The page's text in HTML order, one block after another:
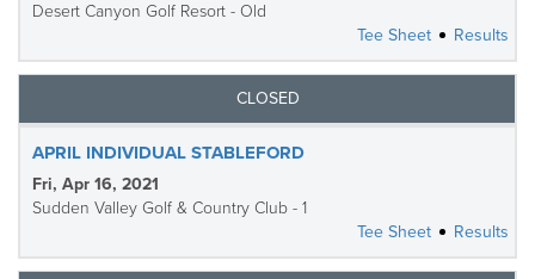
Desert Canyon Golf Resort - Old
Tee Sheet
Results
CLOSED
APRIL INDIVIDUAL STABLEFORD
Fri, Apr 16, 2021
Sudden Valley Golf & Country Club - 1
Tee Sheet
Results